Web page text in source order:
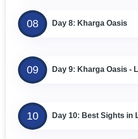
08 Day 8: Kharga Oasis
09 Day 9: Kharga Oasis -
10 Day 10: Best Sights in